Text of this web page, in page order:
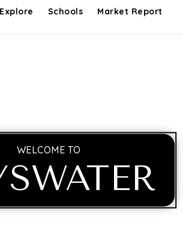
Explore Schools Market Report
WELCOME TO